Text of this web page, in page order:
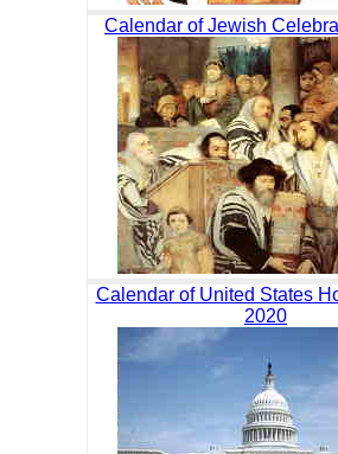
Calendar of Jewish
Calendar of United States
2020